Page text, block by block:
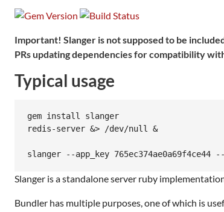
Important! Slanger is not supposed to be
PRs updating dependencies for compatibility
Typical usage
gem install slanger
redis-server &> /dev/null &
Slanger is a standalone server ruby
Bundler has multiple purposes, one of which is